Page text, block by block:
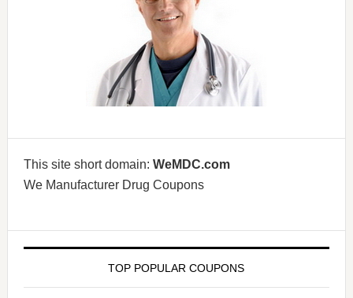
This site short domain: WeMDC.com
We Manufacturer Drug Coupons
TOP POPULAR COUPONS